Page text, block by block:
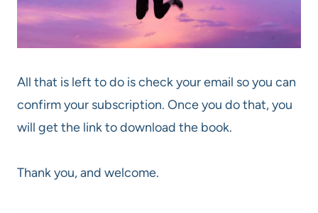
All that is left to do is check your email so you can
confirm your subscription. Once you do that, you
will get the link to download the book.
Thank you, and welcome.